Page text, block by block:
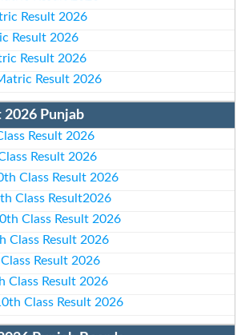
Result 2026
Result 2026
Result 2026
Result 2026
2026 Punjab
Result 2026
Result 2026
Class Result 2026
Class Result2026
Class Result 2026
Class Result 2026
Result 2026
Class Result 2026
Class Result 2026